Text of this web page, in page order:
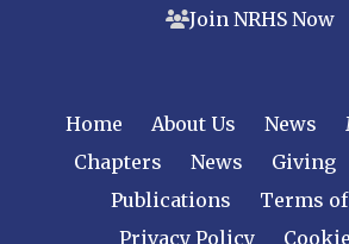
Join NRHS Now
Home About Us News
Chapters
News Giving
Publications
Terms
Privacy Policy